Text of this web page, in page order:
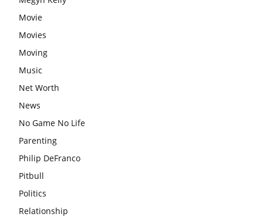
Movie
Movies
Moving
Music
Net Worth
News
No Game No Life
Parenting
Philip DeFranco
Pitbull
Politics
Relationship